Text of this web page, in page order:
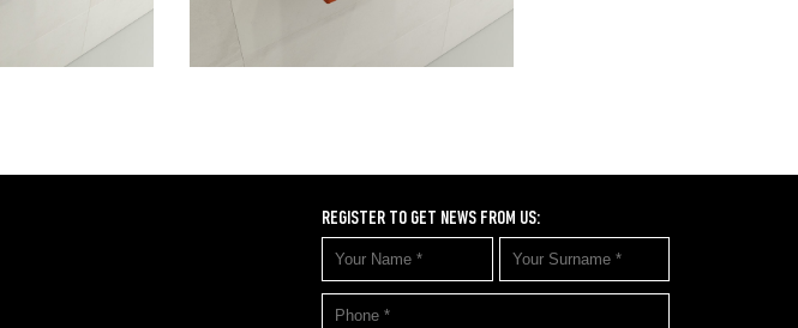
REGISTER TO GET NEWS FROM US: